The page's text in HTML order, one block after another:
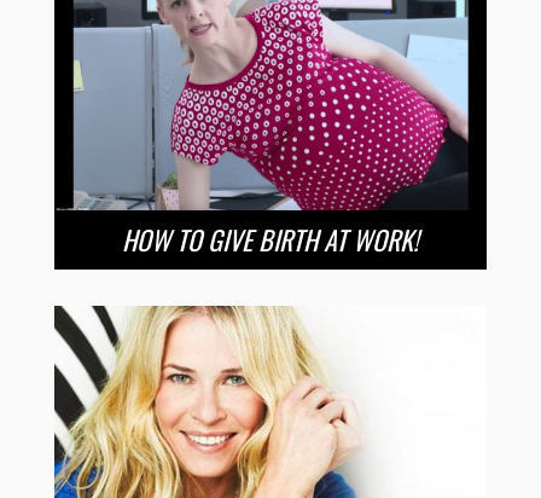
HOW TO GIVE BIRTH AT WORK!